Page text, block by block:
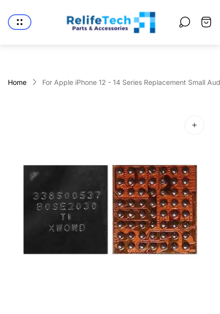
logo"
Cart
Home For Apple iPhone 12 - 14 Series Replacement Small